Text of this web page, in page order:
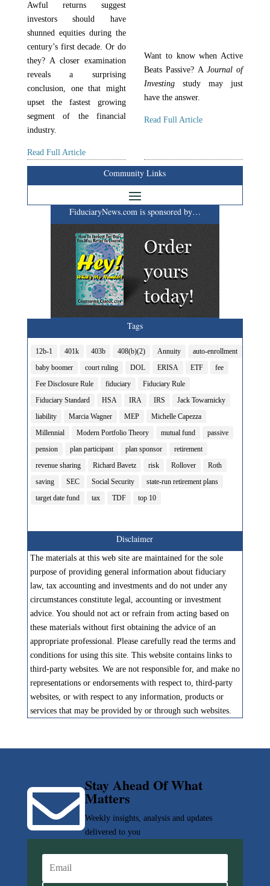
Awful returns suggest
investors should have
shunned equities during the
century’s first decade. Or do
they? A closer examination
reveals a surprising
conclusion, one that might
upset the fastest growing
segment of the financial
industry.
Read Full Article
Want to know when Active
Beats Passive? A Journal of
Investingstudy may just
have the answer.
Read Full Article
Community Links
FiduciaryNews.com is sponsored by…
Tags
12b-1 401k 403b 408(b)(2) Annuity
auto-enrollment
baby boomer
court ruling DOL ERISA ETF
fee
Fee Disclosure Rule
fiduciary
Fiduciary Rule
Fiduciary Standard
HSA IRA IRS
Jack Towarnicky
liability
Marcia Wagner MEP
Michelle Capezza
Millennial
Modern Portfolio Theory mutual fund
passive
pension
plan participant plan sponsor
retirement
revenue sharing
Richard Bavetz risk Rollover
Roth
saving
SEC Social Security
state-run retirement plans
target date fund
tax TDF top 10
Disclaimer
The materials at this web site are maintained for the sole
purpose of providing general information about fiduciary
law, tax accounting and investments and do not under any
circumstances constitute legal, accounting or investment
advice. You should not act or refrain from acting based on
these materials without first obtaining the advice of an
appropriate professional. Please carefully read the terms and
conditions for using this site. This website contains links to
third-party websites. We are not responsible for, and make no
representations or endorsements with respect to, third-party
websites, or with respect to any information, products or
services that may be provided by or through such websites.
Stay Ahead Of What
Matters
Weekly insights, analysis and updates
delivered to you
